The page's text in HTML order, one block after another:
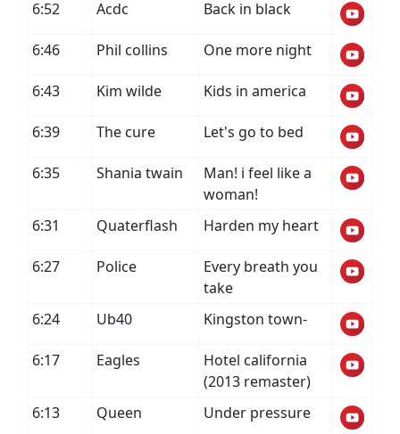
6:52 Acdc Back in black
6:46 Phil collins One more night
6:43 Kim wilde Kids in america
6:39 The cure Let's go to bed
6:35 Shania twain
Man! i feel like a
woman!
6:31
Quaterflash Harden my heart
6:27 Police
Every breath you
take
6:24
Ub40 Kingston town-
6:17 Eagles
Hotel california
(2013 remaster)
6:13
Queen Under pressure